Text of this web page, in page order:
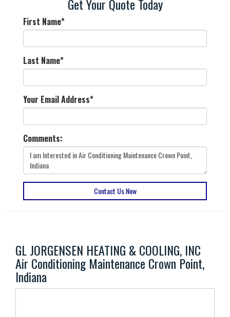
Get Your Quote Today
First Name*
Last Name*
Your Email Address*
Comments:
Contact Us Now
GL JORGENSEN HEATING & COOLING, INC
Air Conditioning Maintenance Crown Point,
Indiana